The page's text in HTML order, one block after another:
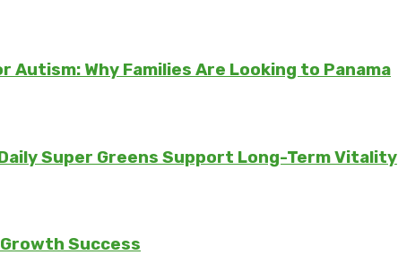
Why Families Are Looking to Panama
Super Greens Support Long-Term Vitality
Success